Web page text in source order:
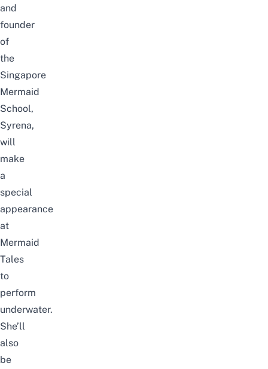
and
founder
of
the
Singapore
Mermaid
School,
Syrena,
will
make
a
special
appearance
at
Mermaid
Tales
to
perform
underwater.
She’ll
also
be